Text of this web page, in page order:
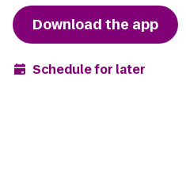
Download the app
Schedule for later